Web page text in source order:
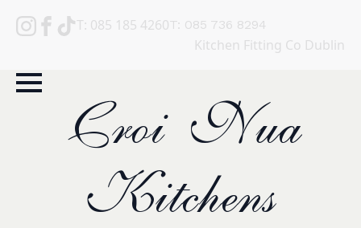
T: 085 185 4260T: 085 736 8294
Kitchen Fitting Co Dublin
Croi Nua
Kitchens